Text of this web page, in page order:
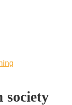
society